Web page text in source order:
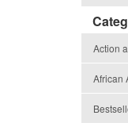
Action
African